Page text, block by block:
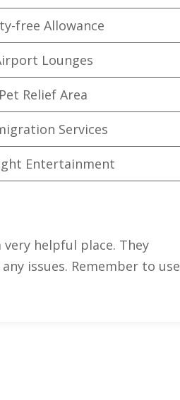
free Allowance
Lounges
Pet Relief Area
Services
Entertainment
very helpful place. They
issues. Remember to use